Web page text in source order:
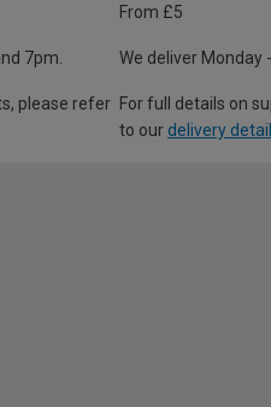
7pm.
please refer
From £5
We deliver Monday
For full details on
to our delivery